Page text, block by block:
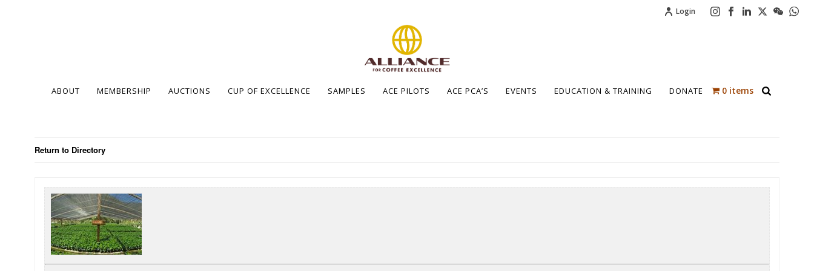
Login
ABOUT MEMBERSHIP AUCTIONS CUP OF EXCELLENCE SAMPLES ACE PILOTS ACE PCA’S EVENTS EDUCATION & TRAINING DONATE 0 items
Return to Directory